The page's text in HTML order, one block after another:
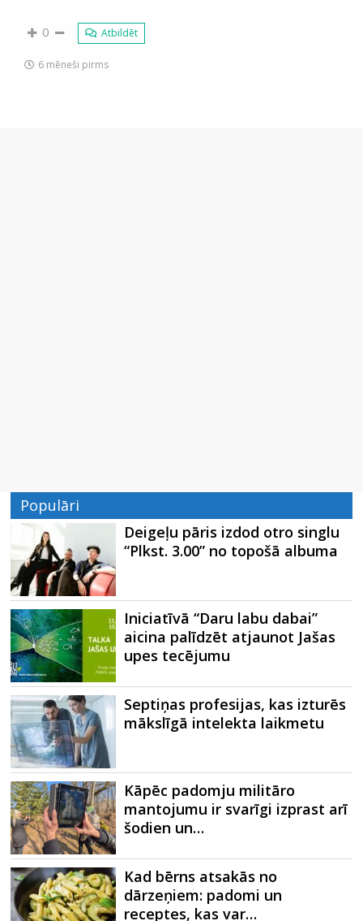
0 Atbildēt
6 mēneši pirms
Populāri
Deigeļu pāris izdod otro singlu
“Plkst. 3.00” no topošā albuma
Iniciatīvā “Daru labu dabai”
aicina palīdzēt atjaunot Jašas
upes tecējumu
Septiņas profesijas, kas izturēs
mākslīgā intelekta laikmetu
Kāpēc padomju militāro
mantojumu ir svarīgi izprast arī
šodien un…
Kad bērns atsakās no
dārzeņiem: padomi un
receptes, kas var…